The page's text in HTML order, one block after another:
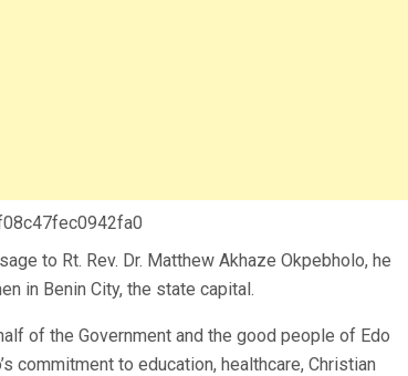
to Rt. Rev. Dr. Matthew Akhaze Okpebholo, he
in Benin City, the state capital.
of the Government and the good people of Edo
commitment to education, healthcare, Christian